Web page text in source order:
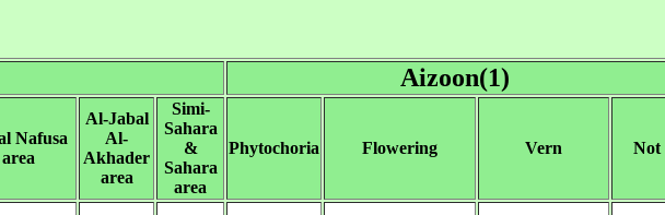
Aizoon(1)
Nafusa
area
Al-Jabal
Al-
Akhader
area
Simi-
Sahara
&
Sahara
area
Phytochoria Flowering Vern Not